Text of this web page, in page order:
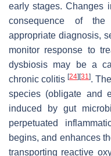
early stages. Changes
consequence of
appropriate diagnosis,
monitor response to
dysbiosis may be a
chronic colitis [24] [31].
species (obligate and
induced by gut
perpetuated
begins, and enhances
transporting reactive